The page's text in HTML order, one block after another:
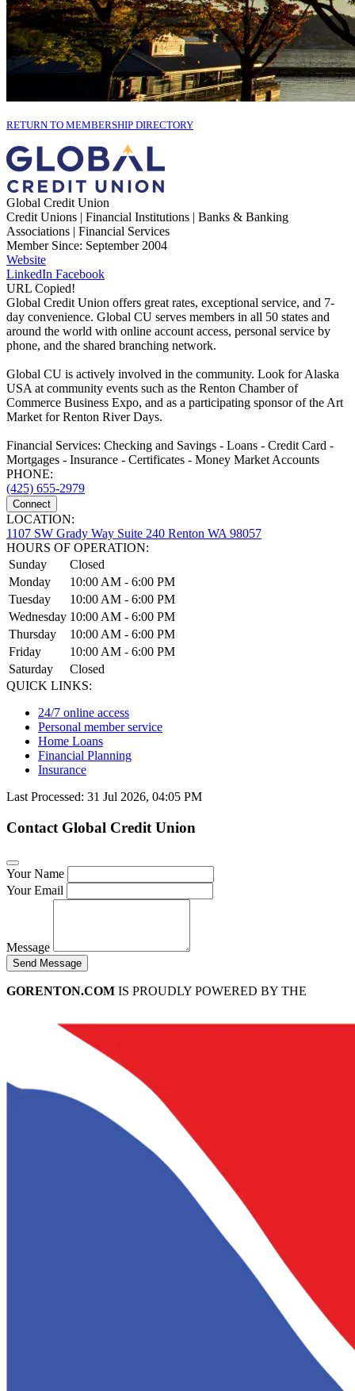
RETURN TO MEMBERSHIP DIRECTORY
Global Credit Union
Credit Unions | Financial Institutions | Banks & Banking
Associations | Financial Services
Member Since: September 2004
Website
LinkedIn Facebook
URL Copied!
Global Credit Union offers great rates, exceptional service, and 7-
day convenience. Global CU serves members in all 50 states and
around the world with online account access, personal service by
phone, and the shared branching network.
Global CU is actively involved in the community. Look for Alaska
USA at community events such as the Renton Chamber of
Commerce Business Expo, and as a participating sponsor of the Art
Market for Renton River Days.
Financial Services: Checking and Savings - Loans - Credit Card -
Mortgages - Insurance - Certificates - Money Market Accounts
PHONE:
(425) 655-2979
Connect
LOCATION:
1107 SW Grady Way Suite 240 Renton WA 98057
HOURS OF OPERATION:
Sunday
Closed
Monday
10:00 AM - 6:00 PM
Tuesday
10:00 AM - 6:00 PM
Wednesday 10:00 AM - 6:00 PM
Thursday
10:00 AM - 6:00 PM
Friday
10:00 AM - 6:00 PM
Saturday
Closed
QUICK LINKS:
24/7 online access
Personal member service
Home Loans
Financial Planning
Insurance
Last Processed: 31 Jul 2026, 04:05 PM
Contact Global Credit Union
Your Name
Your Email
Message
Send Message
GORENTON.COM IS PROUDLY POWERED BY THE